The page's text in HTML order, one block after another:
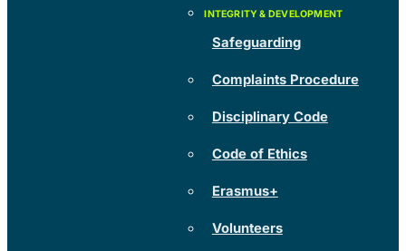
Safeguarding
Complaints Procedure
Disciplinary Code
Code of Ethics
Erasmus+
Volunteers